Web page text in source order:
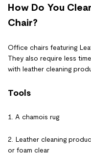
How Do You
Chair?
Office chairs featuring
They also require less
with leather cleaning
Tools
1. A chamois rug
2. Leather cleaning
or foam clear